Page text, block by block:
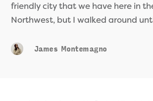
friendly city that we have here in
Northwest, but I walked around
James Montemagno